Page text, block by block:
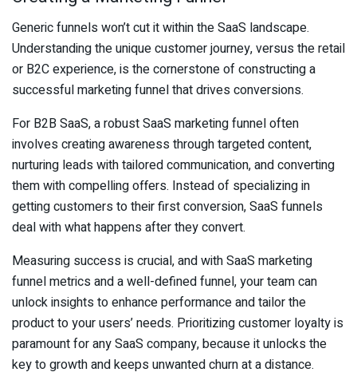
Generic funnels won’t cut it within the SaaS landscape.
Understanding the unique customer journey, versus the retail
or B2C experience, is the cornerstone of constructing a
successful marketing funnel that drives conversions.
For B2B SaaS, a robust SaaS marketing funnel often
involves creating awareness through targeted content,
nurturing leads with tailored communication, and converting
them with compelling offers. Instead of specializing in
getting customers to their first conversion, SaaS funnels
deal with what happens after they convert.
Measuring success is crucial, and with SaaS marketing
funnel metrics and a well-defined funnel, your team can
unlock insights to enhance performance and tailor the
product to your users’ needs. Prioritizing customer loyalty is
paramount for any SaaS company, because it unlocks the
key to growth and keeps unwanted churn at a distance.